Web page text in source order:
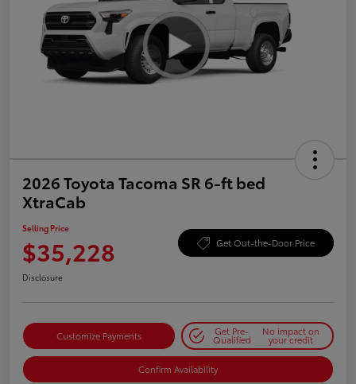
2026 Toyota Tacoma SR 6-ft bed
XtraCab
Selling Price
$35,228 Get Out-the-Door Price
Disclosure
Customize Payments Get Pre-
Qualified
No impact on
your credit
Confirm Availability